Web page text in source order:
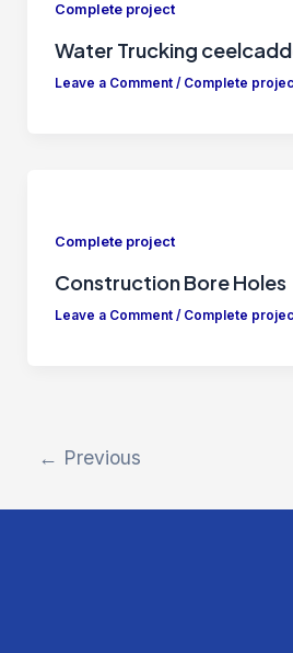
Complete project
Water Trucking
Leave a Comment / Complete
Complete project
Construction Bore Holes
Leave a Comment / Complete
← Previous